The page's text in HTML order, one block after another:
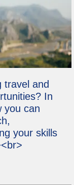
travel and
In
you can
your skills